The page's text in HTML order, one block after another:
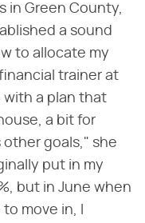
in Green County,
a sound
to allocate my
trainer at
with a plan that
a bit for
goals," she
put in my
but in June when
move in, I